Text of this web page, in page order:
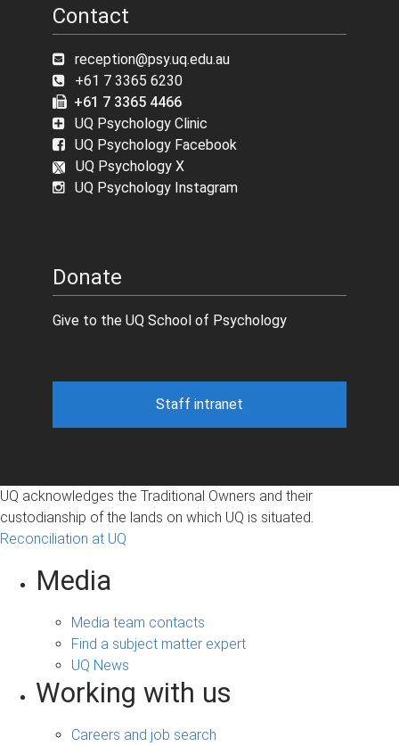
Contact
reception@psy.uq.edu.au
+61 7 3365 6230
+61 7 3365 4466
UQ Psychology Clinic
UQ Psychology Facebook
UQ Psychology X
UQ Psychology Instagram
Donate
Give to the UQ School of Psychology
Staff intranet
UQ acknowledges the Traditional Owners and their
custodianship of the lands on which UQ is situated.
Reconciliation at UQ
Media
Media team contacts
Find a subject matter expert
UQ News
Working with us
Careers and job search